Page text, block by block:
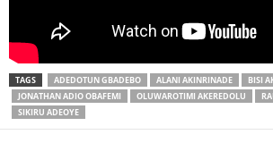
TAGS ADEDOTUN GBADEBO ALANI AKINRINADE
BISI
JONATHAN ADIO OBAFEMI
OLUWAROTIMI AKEREDOLU
SIKIRU ADEOYE